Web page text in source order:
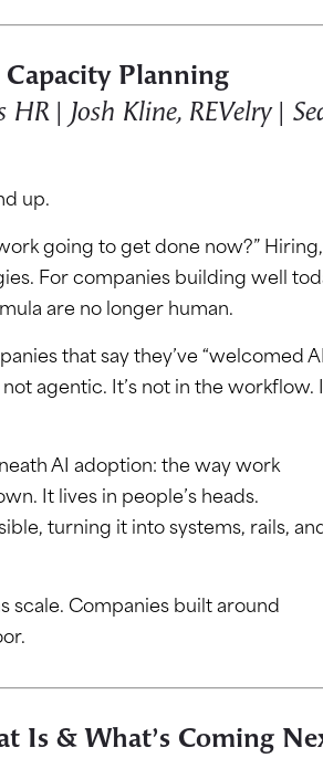
Planning
| Josh Kline, REVelry |
up.
going to get done now?” Hiring,
For companies building well
are no longer human.
that say they’ve “welcomed AI
agentic. It’s not in the workflow.
AI adoption: the way work
It lives in people’s heads.
turning it into systems, rails,
scale. Companies built around
Is & What’s Coming